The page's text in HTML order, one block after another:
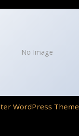
No Image
WordPress Theme